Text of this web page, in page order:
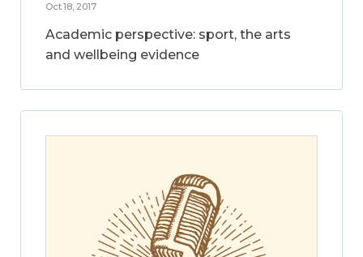
Oct 18, 2017
Academic perspective: sport, the arts
and wellbeing evidence